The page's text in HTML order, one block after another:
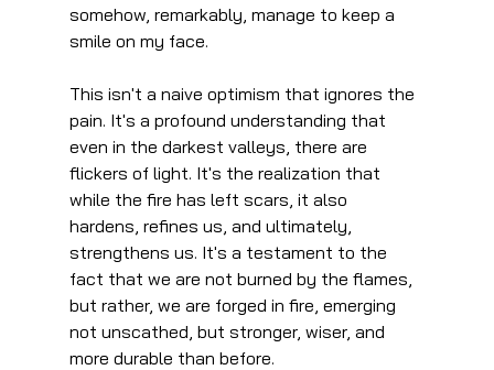
somehow, remarkably, manage to keep a
smile on my face.
This isn't a naive optimism that ignores the
pain. It's a profound understanding that
even in the darkest valleys, there are
flickers of light. It's the realization that
while the fire has left scars, it also
hardens, refines us, and ultimately,
strengthens us. It's a testament to the
fact that we are not burned by the flames,
but rather, we are forged in fire, emerging
not unscathed, but stronger, wiser, and
more durable than before.